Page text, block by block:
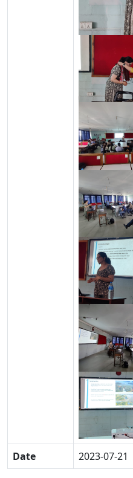
Date 2023-07-21